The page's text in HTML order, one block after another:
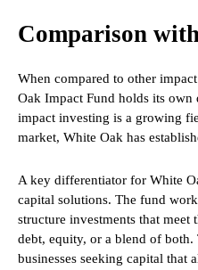
Comparison
When compared to other
Oak Impact Fund holds its
impact investing is a growing
market, White Oak has
A key differentiator for White
capital solutions. The fund
structure investments that meet
debt, equity, or a blend of
businesses seeking capital that